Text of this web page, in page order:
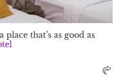
place that’s as good as